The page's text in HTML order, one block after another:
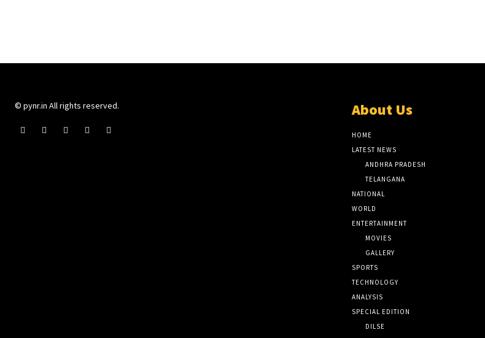
© pynr.in All rights reserved. About Us
HOME
LATEST NEWS
ANDHRA PRADESH
TELANGANA
NATIONAL
WORLD
ENTERTAINMENT
MOVIES
GALLERY
SPORTS
TECHNOLOGY
ANALYSIS
SPECIAL EDITION
DILSE